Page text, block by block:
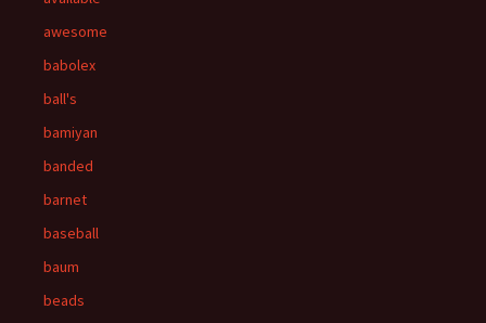
awesome
babolex
ball's
bamiyan
banded
barnet
baseball
baum
beads